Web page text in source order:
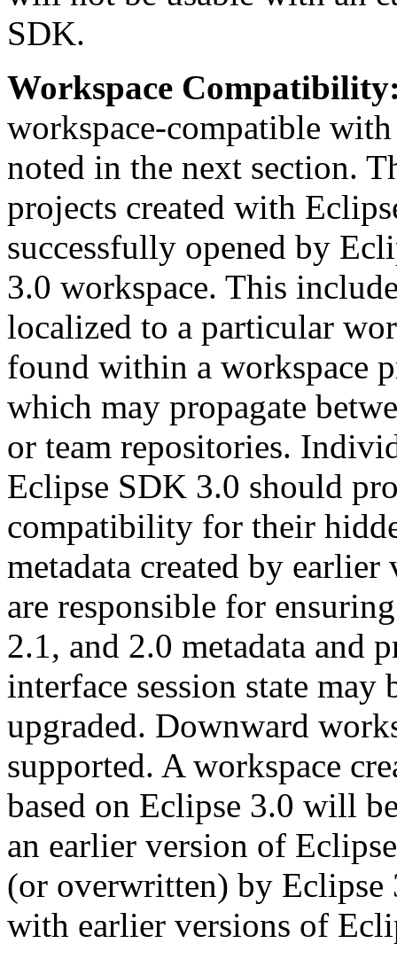
SDK.
Workspace
workspace-compatible
noted in the next section.
projects created with
successfully opened by
3.0 workspace. This
localized to a particular
found within a workspace
which may propagate
or team repositories.
Eclipse SDK 3.0 should
compatibility for their
metadata created by
are responsible for
2.1, and 2.0 metadata and
interface session state may
upgraded. Downward
supported. A workspace
based on Eclipse 3.0 will
an earlier version of
(or overwritten) by Eclipse
with earlier versions of